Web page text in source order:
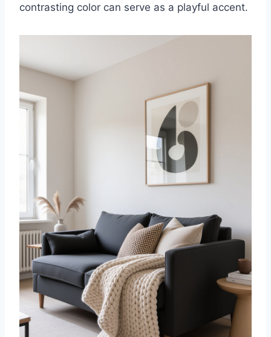
contrasting color can serve as a playful accent.